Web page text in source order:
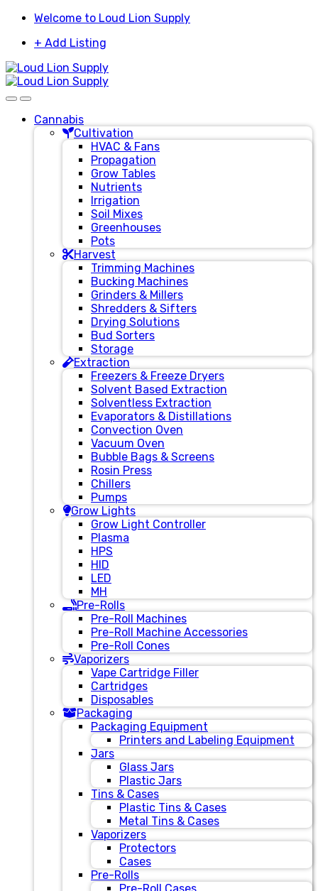
Skip
navigation
Skip
content
Welcome to Loud Lion Supply
+ Add Listing
Cannabis
Cultivation
HVAC & Fans
Propagation
Grow Tables
Nutrients
Irrigation
Soil Mixes
Greenhouses
Pots
Harvest
Trimming Machines
Bucking Machines
Grinders & Millers
Shredders & Sifters
Drying Solutions
Bud Sorters
Storage
Extraction
Freezers & Freeze Dryers
Solvent Based Extraction
Solventless Extraction
Evaporators & Distillations
Convection Oven
Vacuum Oven
Bubble Bags & Screens
Rosin Press
Chillers
Pumps
Grow Lights
Grow Light Controller
Plasma
HPS
HID
LED
MH
Pre-Rolls
Pre-Roll Machines
Pre-Roll Machine Accessories
Pre-Roll Cones
Vaporizers
Vape Cartridge Filler
Cartridges
Disposables
Packaging
Packaging Equipment
Printers and Labeling Equipment
Jars
Glass Jars
Plastic Jars
Tins & Cases
Plastic Tins & Cases
Metal Tins & Cases
Vaporizers
Protectors
Cases
Pre-Rolls